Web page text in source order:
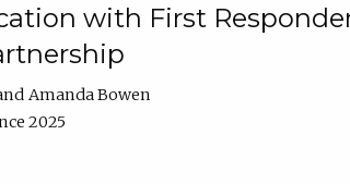
with First
Amanda Bowen
2025